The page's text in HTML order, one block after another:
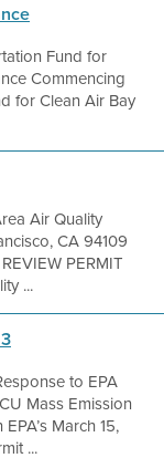
Fund for
Commencing
for Clean Air Bay
Air Quality
CA 94109
PERMIT
...
to EPA
Mass Emission
March 15,
...